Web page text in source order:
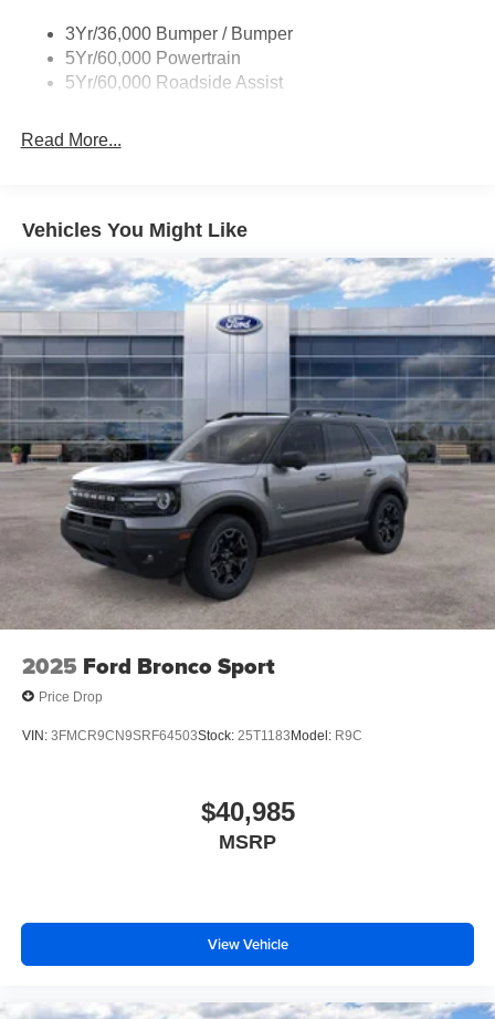
includes: $1000 - SSE Down Payment Assistance. Exp.
08/31/2026 $4000 - Model Year Closeout Bonus Cash -
Escape Gas/Hybrid. Exp. 09/30/2026
3Yr/36,000 Bumper / Bumper
5Yr/60,000 Powertrain
5Yr/60,000 Roadside Assist
Read More...
Vehicles You Might Like
2025 Ford Bronco Sport
Price Drop
VIN: 3FMCR9CN9SRF64503Stock: 25T1183Model: R9C
$40,985
MSRP
View Vehicle